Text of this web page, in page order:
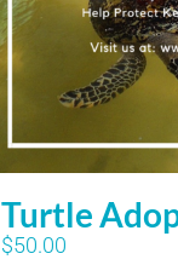
Turtle
$50.00